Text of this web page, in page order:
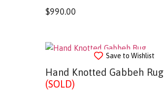
$990.00
Save to Wishlist
Hand Knotted Gabbeh Rug
(SOLD)